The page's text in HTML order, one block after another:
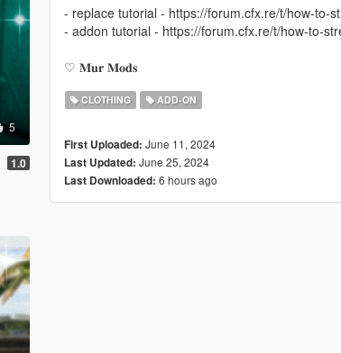
5
1.0
- replace tutorial - https://forum.cfx.re/t/how-to-
- addon tutorial - https://forum.cfx.re/t/how-to-
♡ 𝐌𝐮𝐫 𝐌𝐨𝐝𝐬
CLOTHING ADD-ON
First Uploaded: June 11, 2024
Last Updated: June 25, 2024
Last Downloaded: 6 hours ago